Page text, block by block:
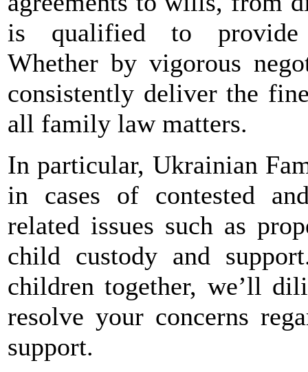
is qualified to provide
Whether by vigorous
consistently deliver the
all family law matters.
In particular, Ukrainian
in cases of contested
related issues such as
child custody and
children together, we’ll
resolve your concerns
support.